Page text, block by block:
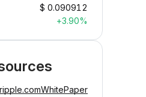
$ 0.090912
+3.90%
ripple.comWhitePaper